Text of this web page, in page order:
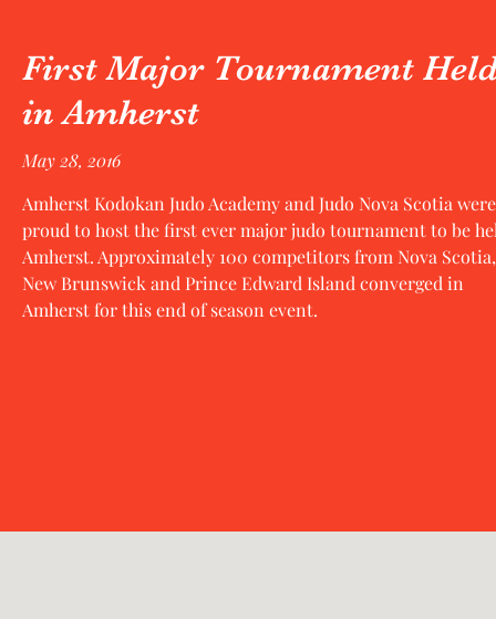
First Major Tournament
in Amherst
May 28, 2016
Amherst Kodokan Judo Academy and Judo Nova Scotia were
proud to host the first ever major judo tournament to be
Amherst. Approximately 100 competitors from Nova Scotia,
New Brunswick and Prince Edward Island converged in
Amherst for this end of season event.